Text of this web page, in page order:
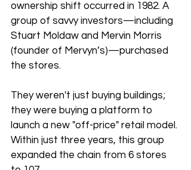
ownership shift occurred in 1982. A
group of savvy investors—including
Stuart Moldaw and Mervin Morris
(founder of Mervyn’s)—purchased
the stores.
They weren't just buying buildings;
they were buying a platform to
launch a new "off-price" retail model.
Within just three years, this group
expanded the chain from 6 stores